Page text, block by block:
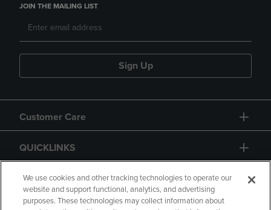
JOIN THE MAILING LIST
Sign Up
Customer Care
QUICKLINKS
GIFT CARD
We use cookies and other tracking technologies to operate our
website and support functional, analytics, and advertising
purposes. These technologies may collect information about